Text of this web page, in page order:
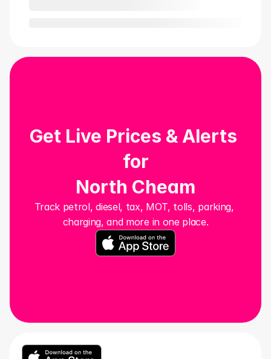
Track petrol, diesel, tax, MOT, tolls, parking,
charging, and more in one place.
Get Live Prices & Alerts
for
North Cheam